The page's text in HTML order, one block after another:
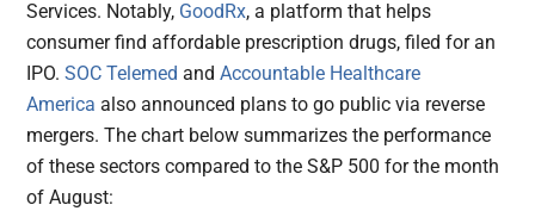
Services. Notably, GoodRx, a platform that helps
consumer find affordable prescription drugs, filed for an
IPO.SOC Telemed andAccountable Healthcare
America also announced plans to go public via reverse
mergers. The chart below summarizes the performance
of these sectors compared to the S&P 500 for the month
of August: